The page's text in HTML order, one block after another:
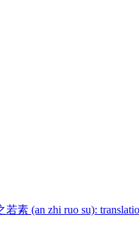
若素 (an zhi ruo su):